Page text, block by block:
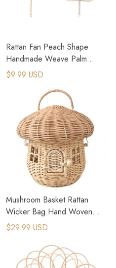
Rattan Fan Peach Shape
Handmade Weave Palm
Leaves Fans Summer Cooling
$9.99 USD
Mushroom Basket Rattan
Wicker Bag Hand Woven
Storage Baskets Beach Straw
$29.99 USD